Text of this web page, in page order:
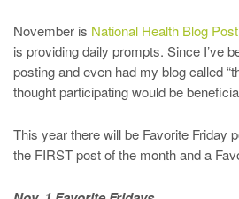
November is National Health Blog
is providing daily prompts. Since I’ve
posting and even had my blog called
thought participating would be
This year there will be Favorite Friday
the FIRST post of the month and a